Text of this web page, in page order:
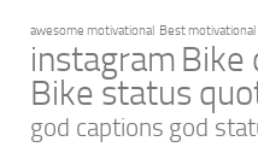
awesome motivational Best motivational
instagram Bike
Bike status
god captions god